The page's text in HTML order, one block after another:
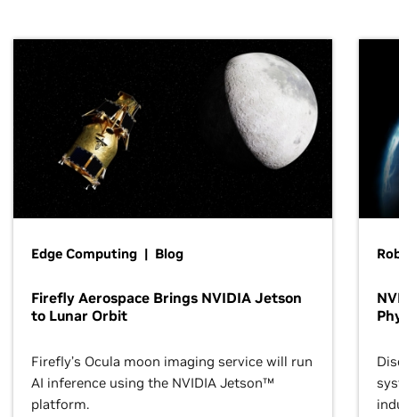
Edge Computing | Blog
Firefly Aerospace Brings NVIDIA Jetson
to Lunar Orbit
Firefly’s Ocula moon imaging service will run
AI inference using the NVIDIA Jetson™
platform.